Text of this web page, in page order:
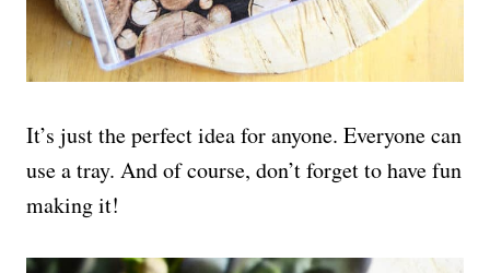
It’s just the perfect idea for anyone. Everyone can
use a tray. And of course, don’t forget to have fun
making it!